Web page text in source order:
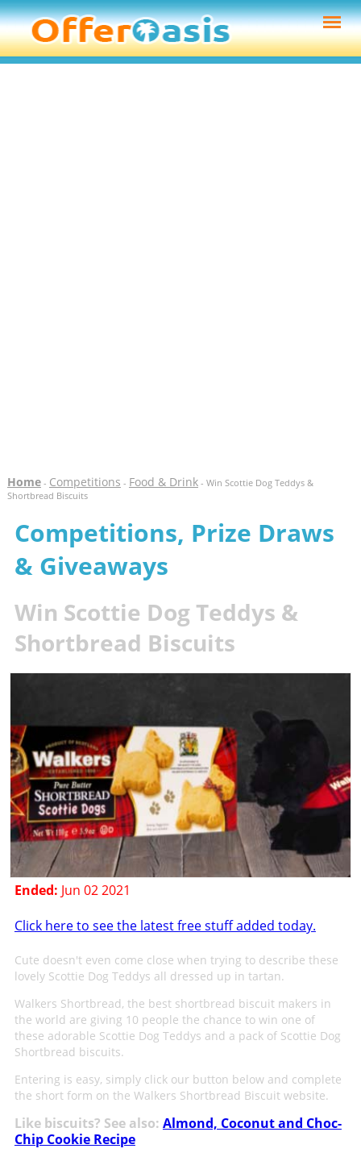
Home- Competitions - Food & Drink- Win Scottie Dog Teddys &
Shortbread Biscuits
Competitions, Prize Draws
& Giveaways
Win Scottie Dog Teddys &
Shortbread Biscuits
Ended: Jun 02 2021
Click here to see the latest free stuff added today.
Cute doesn't even come close when trying to describe these
lovely Scottie Dog Teddys all dressed up in tartan.
Walkers Shortbread, the best shortbread biscuit makers in
the world are giving 10 people the chance to win one of
these adorable Scottie Dog Teddys and a pack of Scottie Dog
Shortbread biscuits.
Entering is easy, simply click our button below and complete
the short form on the Walkers Shortbread Biscuit website.
Like biscuits? See also: Almond, Coconut and Choc-
Chip Cookie Recipe